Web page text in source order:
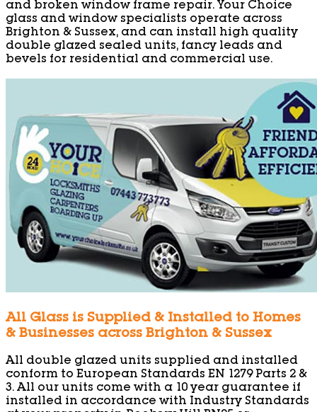
and broken window frame repair. Your Choice
glass and window specialists operate across
Brighton & Sussex, and can install high quality
double glazed sealed units, fancy leads and
bevels for residential and commercial use.
All Glass is Supplied & Installed to Homes
& Businesses across Brighton & Sussex
All double glazed units supplied and installed
conform to European Standards EN 1279 Parts 2 &
3. All our units come with a 10 year guarantee if
installed in accordance with Industry Standards